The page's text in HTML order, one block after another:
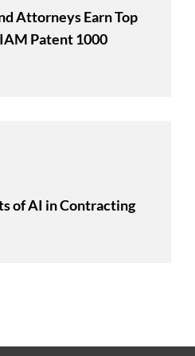
Attorneys Earn Top
Patent 1000
of AI in Contracting